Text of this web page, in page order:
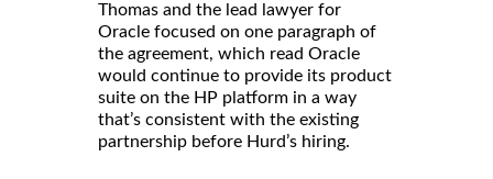
Thomas and the lead lawyer for
Oracle focused on one paragraph of
the agreement, which read Oracle
would continue to provide its product
suite on the HP platform in a way
that’s consistent with the existing
partnership before Hurd’s hiring.